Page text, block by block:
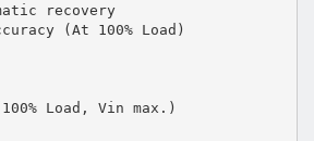
recovery
(At 100% Load)
Load, Vin max.)